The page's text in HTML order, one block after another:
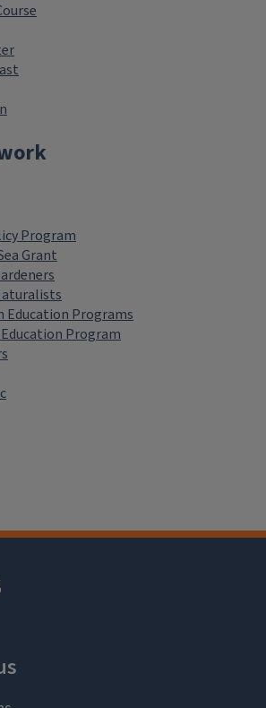
Program
Grant
Programs
Program